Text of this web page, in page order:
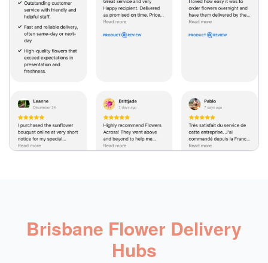
Brisbane Flower Delivery
Hubs